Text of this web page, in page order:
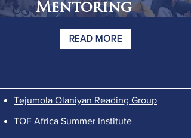
READ MORE
Mentoring
Tejumola Olaniyan Reading Group
TOF Africa Summer Institute